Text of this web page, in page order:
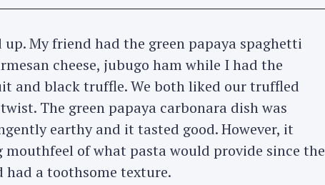
up. My friend had the green papaya spaghetti
cheese, jubugo ham while I had the
and black truffle. We both liked our truffled
The green papaya carbonara dish was
earthy and it tasted good. However, it
of what pasta would provide since the
had a toothsome texture.